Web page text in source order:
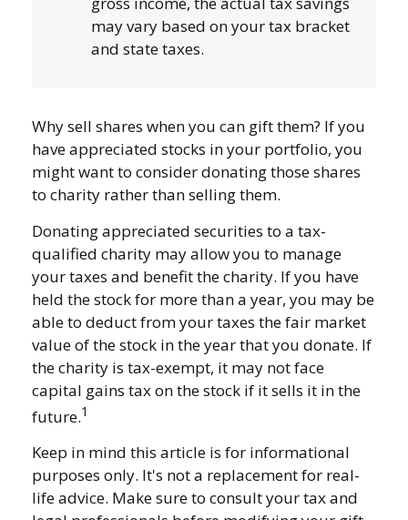
may vary based on your tax bracket
and state taxes.
Why sell shares when you can gift them? If you
have appreciated stocks in your portfolio, you
might want to consider donating those shares
to charity rather than selling them.
Donating appreciated securities to a tax-
qualified charity may allow you to manage
your taxes and benefit the charity. If you have
held the stock for more than a year, you may be
able to deduct from your taxes the fair market
value of the stock in the year that you donate. If
the charity is tax-exempt, it may not face
capital gains tax on the stock if it sells it in the
future.1
Keep in mind this article is for informational
purposes only. It's not a replacement for real-
life advice. Make sure to consult your tax and